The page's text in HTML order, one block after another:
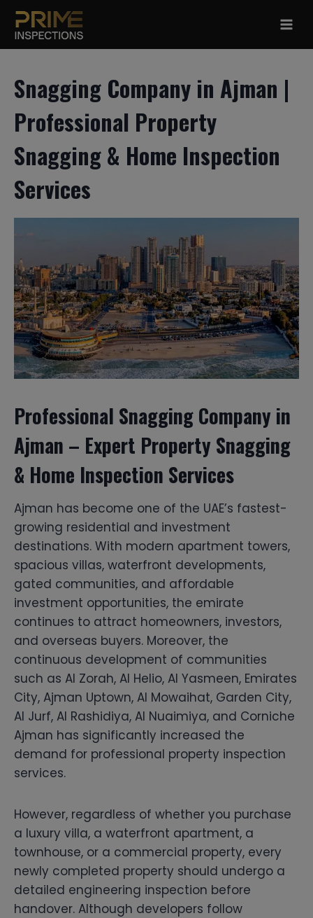
Skip
content
Snagging Company in Ajman |
Professional Property
Snagging & Home Inspection
Services
Professional Snagging Company in
Ajman – Expert Property Snagging
& Home Inspection Services
Ajman has become one of the UAE’s fastest-
growing residential and investment
destinations. With modern apartment towers,
spacious villas, waterfront developments,
gated communities, and affordable
investment opportunities, the emirate
continues to attract homeowners, investors,
and overseas buyers. Moreover, the
continuous development of communities
such as Al Zorah, Al Helio, Al Yasmeen, Emirates
City, Ajman Uptown, Al Mowaihat, Garden City,
Al Jurf, Al Rashidiya, Al Nuaimiya, and Corniche
Ajman has significantly increased the
demand for professional property inspection
services.
However, regardless of whether you purchase
a luxury villa, a waterfront apartment, a
townhouse, or a commercial property, every
newly completed property should undergo a
detailed engineering inspection before
handover. Although developers follow